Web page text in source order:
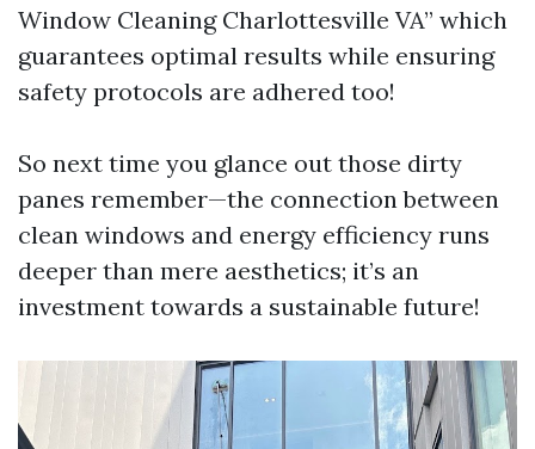
Window Cleaning Charlottesville VA” which
guarantees optimal results while ensuring
safety protocols are adhered too!
So next time you glance out those dirty
panes remember—the connection between
clean windows and energy efficiency runs
deeper than mere aesthetics; it’s an
investment towards a sustainable future!